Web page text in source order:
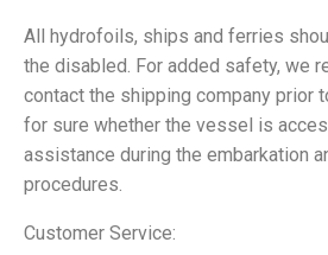
All hydrofoils, ships and ferries
the disabled. For added safety, we
contact the shipping company prior
for sure whether the vessel is
assistance during the embarkation
procedures.
Customer Service: